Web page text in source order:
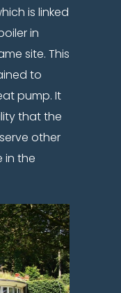
is linked
in
site. This
to
pump. It
that the
other
in the